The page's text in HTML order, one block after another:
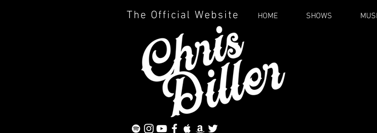
The Official Website HOME SHOWS